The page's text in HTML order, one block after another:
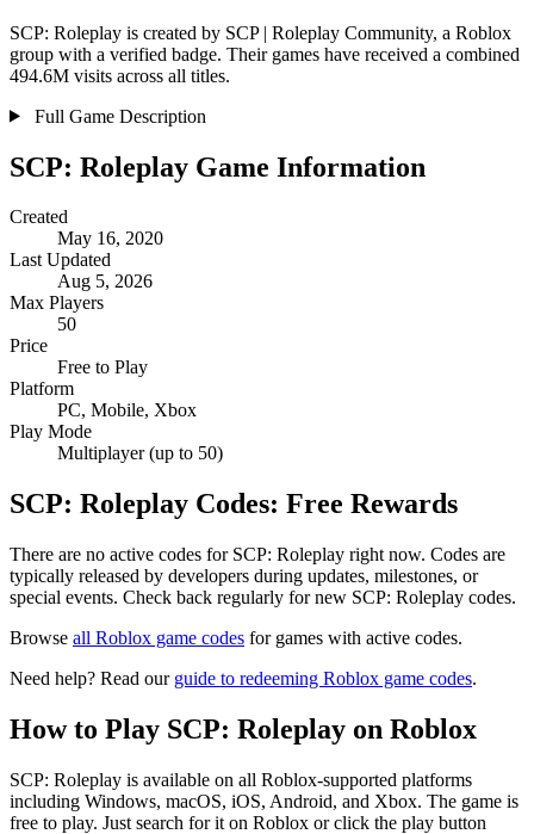
SCP: Roleplay is created by SCP | Roleplay Community, a Roblox
group with a verified badge. Their games have received a combined
494.6M visits across all titles.
Full Game Description
SCP: Roleplay Game Information
Created
May 16, 2020
Last Updated
Aug 5, 2026
Max Players
50
Price
Free to Play
Platform
PC, Mobile, Xbox
Play Mode
Multiplayer (up to 50)
SCP: Roleplay Codes: Free Rewards
There are no active codes for SCP: Roleplay right now. Codes are
typically released by developers during updates, milestones, or
special events. Check back regularly for new SCP: Roleplay codes.
Browse all Roblox game codes for games with active codes.
Need help? Read our guide to redeeming Roblox game codes.
How to Play SCP: Roleplay on Roblox
SCP: Roleplay is available on all Roblox-supported platforms
including Windows, macOS, iOS, Android, and Xbox. The game is
free to play. Just search for it on Roblox or click the play button